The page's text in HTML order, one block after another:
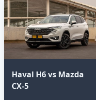
Haval H6 vs Mazda
CX-5